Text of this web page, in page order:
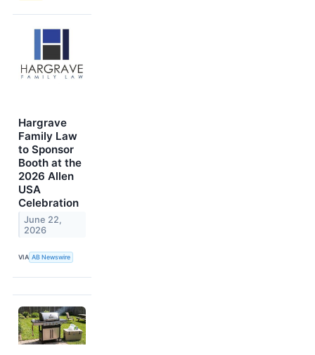
Hargrave
Family Law
to Sponsor
Booth at the
2026 Allen
USA
Celebration
June 22,
2026
VIA AB Newswire